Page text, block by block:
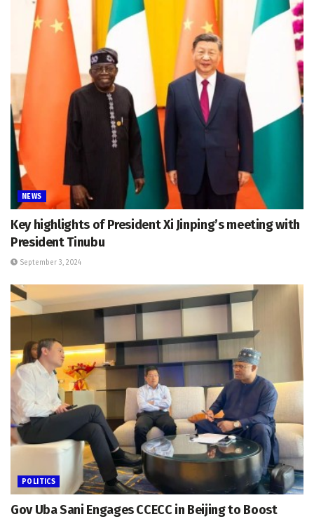
NEWS
Key highlights of President Xi Jinping’s meeting with
President Tinubu
September 3, 2024
POLITICS
Gov Uba Sani Engages CCECC in Beijing to Boost